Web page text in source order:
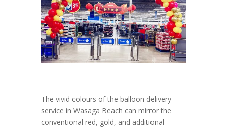
The vivid colours of the balloon delivery
service in Wasaga Beach can mirror the
conventional red, gold, and additional